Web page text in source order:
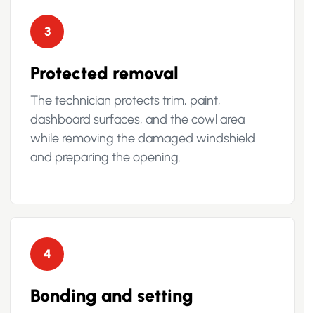
3
Protected removal
The technician protects trim, paint,
dashboard surfaces, and the cowl area
while removing the damaged windshield
and preparing the opening.
4
Bonding and setting